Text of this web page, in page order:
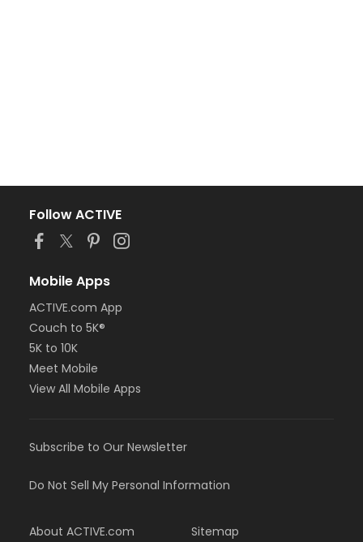
Follow ACTIVE
Mobile Apps
ACTIVE.com App
Couch to 5K®
5K to 10K
Meet Mobile
View All Mobile Apps
Subscribe to Our Newsletter
Do Not Sell My Personal Information
About ACTIVE.com Sitemap